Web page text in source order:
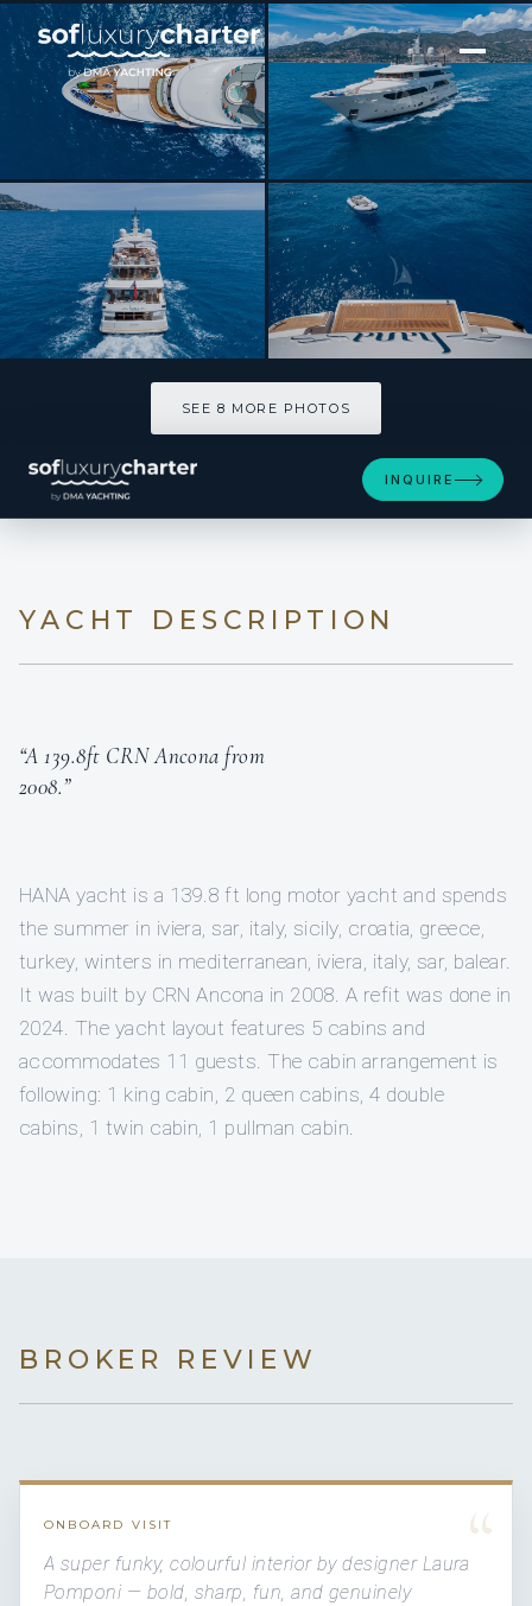
[ MOTOR YACHT · BUILT 2008 ]
HANA
SEE 8 MORE PHOTOS
INQUIRE
YACHT DESCRIPTION
“A 139.8ft CRN Ancona from
2008.”
HANA yacht is a 139.8 ft long motor yacht and spends
the summer in iviera, sar, italy, sicily, croatia, greece,
turkey, winters in mediterranean, iviera, italy, sar, balear.
It was built by CRN Ancona in 2008. A refit was done in
2024. The yacht layout features 5 cabins and
accommodates 11 guests. The cabin arrangement is
following: 1 king cabin, 2 queen cabins, 4 double
cabins, 1 twin cabin, 1 pullman cabin.
BROKER REVIEW
“
ONBOARD VISIT
A super funky, colourful interior by designer Laura
Pomponi — bold, sharp, fun, and genuinely